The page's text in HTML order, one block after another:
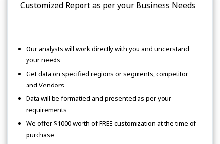
Customized Report as per your Business Needs
Our analysts will work directly with you and understand
your needs
Get data on specified regions or segments, competitor
and Vendors
Data will be formatted and presented as per your
requirements
We offer $1000 worth of FREE customization at the time of
purchase